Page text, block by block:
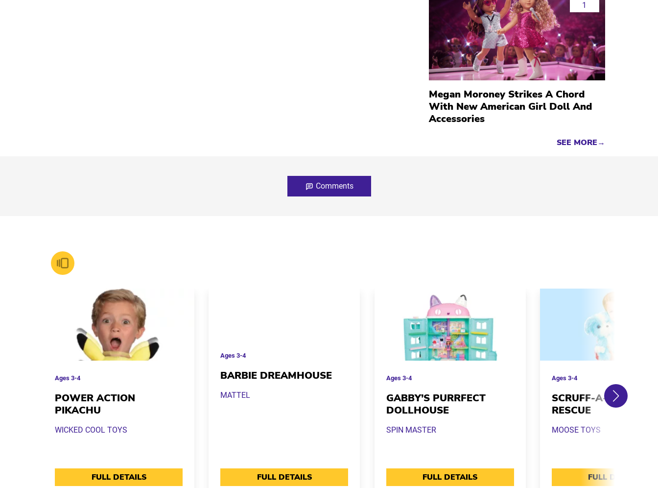
1
Megan Moroney Strikes A Chord
With New American Girl Doll And
Accessories
SEE MORE→
Comments
Ages 3-4
POWER ACTION
PIKACHU
WICKED COOL TOYS
FULL DETAILS
Ages 3-4
BARBIE DREAMHOUSE
MATTEL
FULL DETAILS
Ages3-4
GABBY’S PURRFECT
DOLLHOUSE
SPIN MASTER
FULL DETAILS
Ages3-4
SCRUFF-A-LUVS
RESCUE
MOOSE TOYS
FULL DETAILS